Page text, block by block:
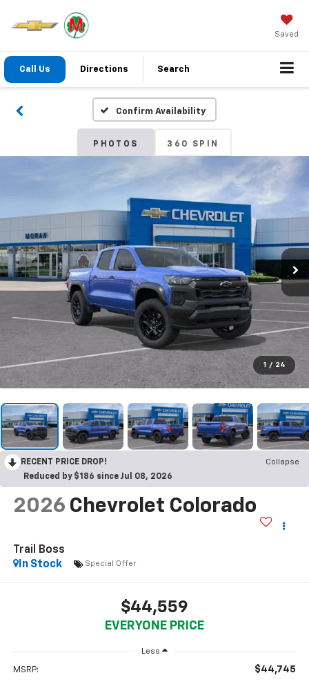
Saved
Call Us Directions Search
Confirm Availability
PHOTOS 360 SPIN
1 / 24
RECENT PRICE DROP!
Collapse
Reduced by $186 since Jul 08, 2026
2026 Chevrolet Colorado
Trail Boss
In Stock
Special Offer
$44,559
EVERYONE PRICE
Less
MSRP: $44,745